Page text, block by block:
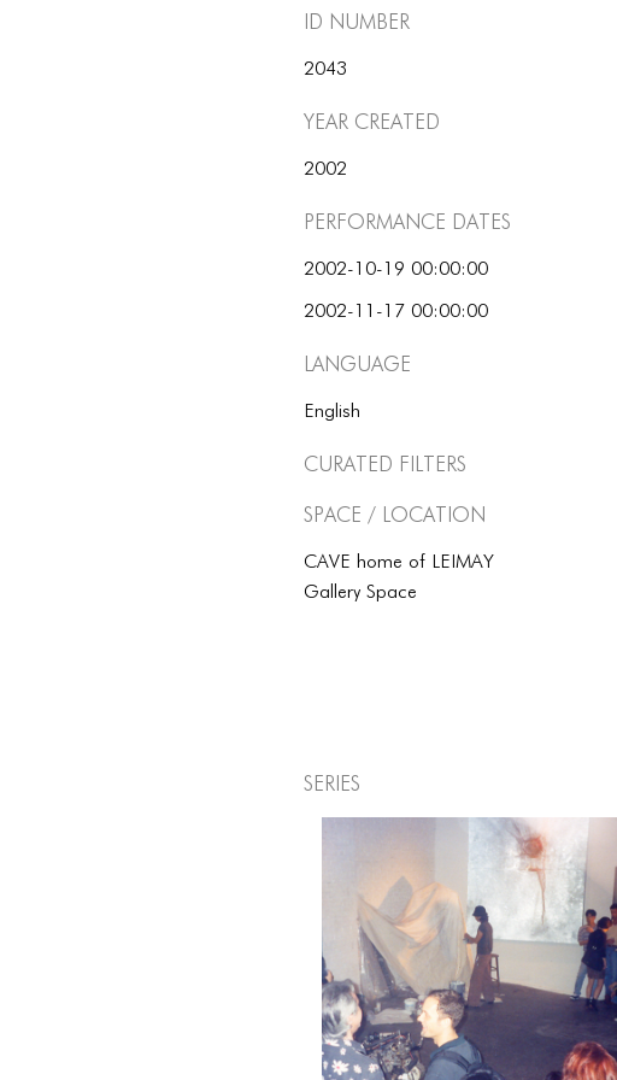
ID number
2043
Year Created
2002
Performance dates
2002-10-19 00:00:00
2002-11-17 00:00:00
Language
English
Curated Filters
Space / Location
CAVE home of LEIMAY
Gallery Space
Series